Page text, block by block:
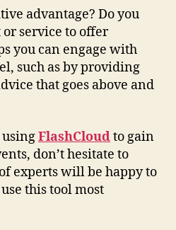
advantage? Do you
service to offer
you can engage with
such as by providing
that goes above and
FlashCloudto gain
don’t hesitate to
experts will be happy to
this tool most